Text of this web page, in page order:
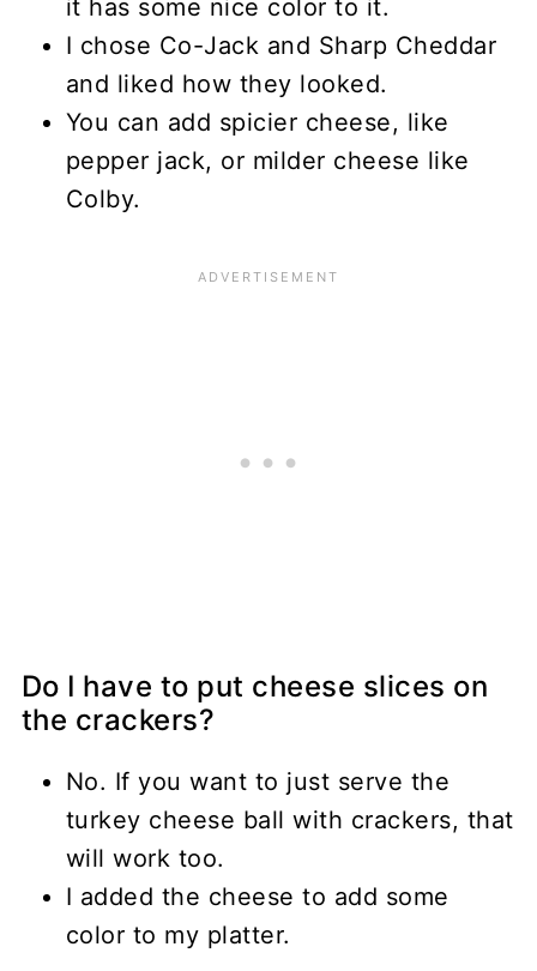
it has some nice color to it.
I chose Co-Jack and Sharp Cheddar
and liked how they looked.
You can add spicier cheese, like
pepper jack, or milder cheese like
Colby.
Do I have to put cheese slices on
the crackers?
No. If you want to just serve the
turkey cheese ball with crackers, that
will work too.
I added the cheese to add some
color to my platter.